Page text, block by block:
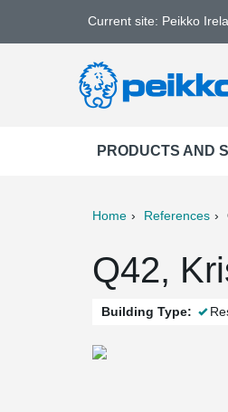
Current site: Peikko
PRODUCTS AND
Home References
Q42,
Building Type: